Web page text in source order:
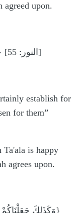
upon.
{وَلَيُمَكِّنَنَّ لَهُمْ دِينَهُمُ الَّذِي ارْتَضَى لَهُمْ } [النور: 55]
establish for
for them”
is happy
agrees upon.